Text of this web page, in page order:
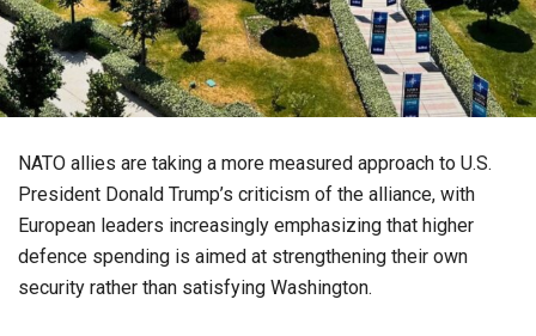
NATO allies are taking a more measured approach to U.S.
President Donald Trump’s criticism of the alliance, with
European leaders increasingly emphasizing that higher
defence spending is aimed at strengthening their own
security rather than satisfying Washington.